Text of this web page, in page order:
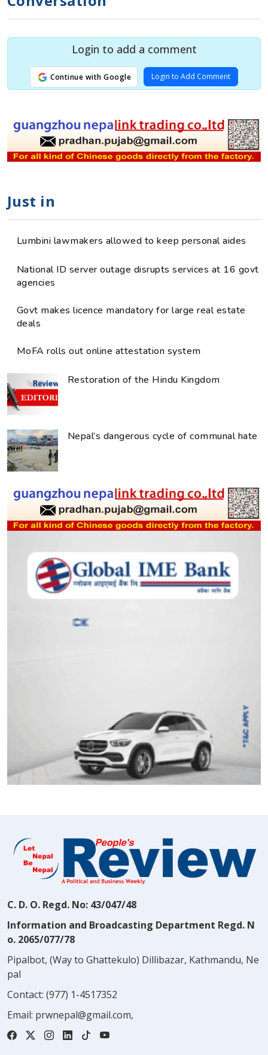
Login to add a comment
Continue with Google Login to Add Comment
Just in
Lumbini lawmakers allowed to keep personal aides
National ID server outage disrupts services at 16 govt
agencies
Govt makes licence mandatory for large real estate
deals
MoFA rolls out online attestation system
Restoration of the Hindu Kingdom
Nepal’s dangerous cycle of communal hate
C. D. O. Regd. No: 43/047/48
Information and Broadcasting Department Regd. N
o. 2065/077/78
Pipalbot, (Way to Ghattekulo) Dillibazar, Kathmandu, Ne
pal
Contact: (977) 1-4517352
Email: prwnepal@gmail.com,